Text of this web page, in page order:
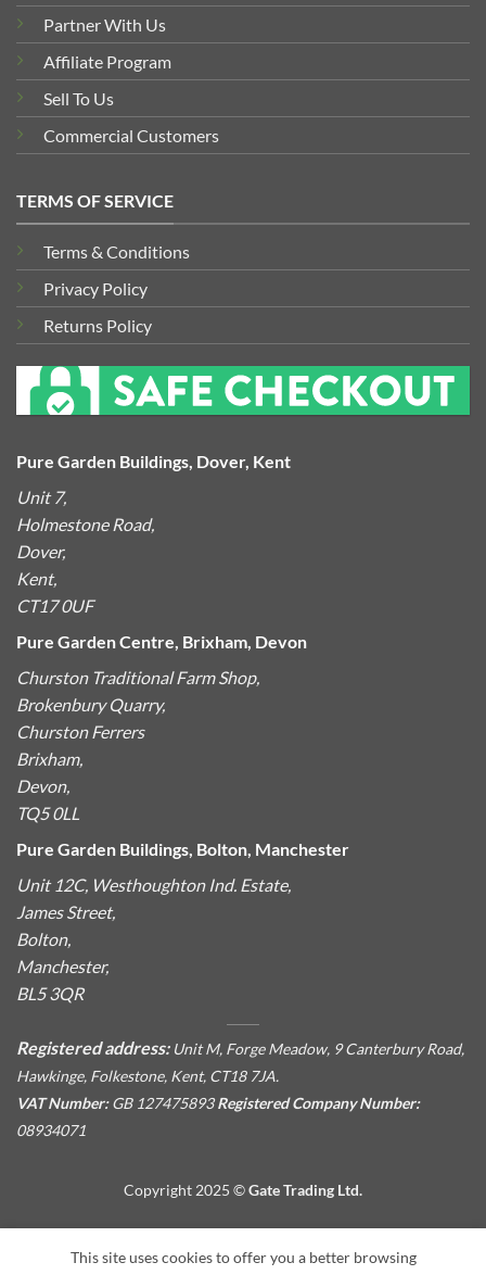
Partner With Us
Affiliate Program
Sell To Us
Commercial Customers
TERMS OF SERVICE
Terms & Conditions
Privacy Policy
Returns Policy
Pure Garden Buildings, Dover, Kent
Unit 7,
Holmestone Road,
Dover,
Kent,
CT17 0UF
Pure Garden Centre, Brixham, Devon
Churston Traditional Farm Shop,
Brokenbury Quarry,
Churston Ferrers
Brixham,
Devon,
TQ5 0LL
Pure Garden Buildings, Bolton, Manchester
Unit 12C, Westhoughton Ind. Estate,
James Street,
Bolton,
Manchester,
BL5 3QR
Registered address: Unit M, Forge Meadow, 9 Canterbury Road,
Hawkinge, Folkestone, Kent, CT18 7JA.
VAT Number:GB 127475893Registered Company Number:
08934071
Copyright 2025 ©Gate Trading Ltd.
This site is protected by reCAPTCHA and the GooglePrivacy
This site uses cookies to offer you a better browsing